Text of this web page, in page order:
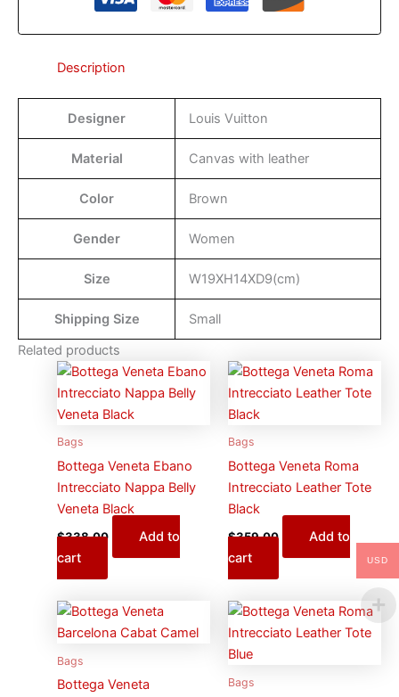
Description
Designer Louis Vuitton
Material Canvas with leather
Color Brown
Gender Women
Size W19XH14XD9(cm)
Shipping Size
Small
Related products
Bags
Bottega Veneta Ebano
Intrecciato Nappa Belly
Veneta Black
$338.00
Add to
cart
Bags
Bottega Veneta Roma
Intrecciato Leather Tote
Black
$359.00
Add to
cart
Bags
Bottega Veneta
Bags
USD